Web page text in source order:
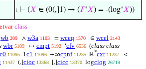
1 ⊢ (𝑋 ∈ (0(,]1) → (𝐹‘𝑋) = -(log‘𝑋))
class
wb 209 ∧ w3a 1103 = wceq 1570 ∈ wcel 2143
wbr 5109 ↦ cmpt 5192 ‘cfv 6536 (class class
11095 1c1 11096 +∞cpnf 11235 ℝ*cxr 11237 <
11437 (,] cioc 13368 [,] cicc 13370 logclog 26719